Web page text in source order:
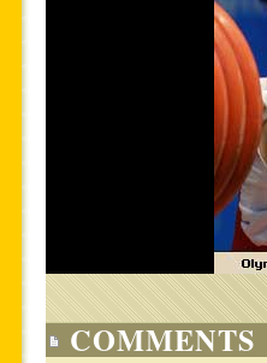
COMMENTS